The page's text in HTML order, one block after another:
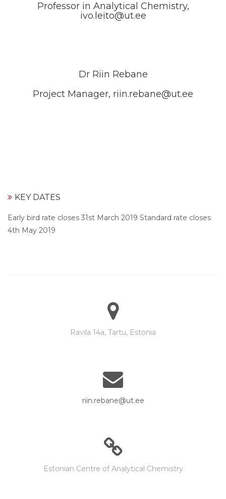
Professor in Analytical Chemistry,
ivo.leito@ut.ee
Dr Riin Rebane
Project Manager, riin.rebane@ut.ee
KEY DATES
Early bird rate closes 31st March 2019 Standard rate closes
4th May 2019
Ravila 14a, Tartu, Estonia
riin.rebane@ut.ee
Estonian Centre of Analytical Chemistry